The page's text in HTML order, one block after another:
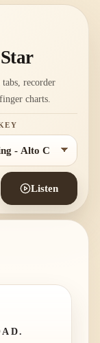
recorder
charts.
Listen